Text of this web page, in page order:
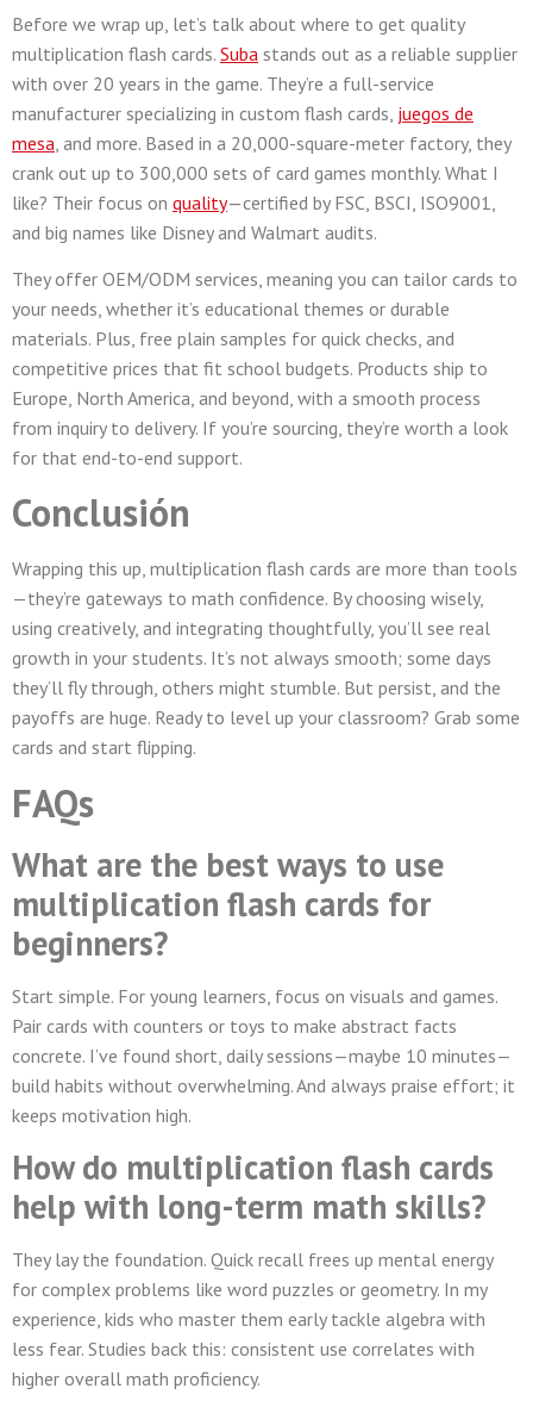
Before we wrap up, let’s talk about where to get quality
multiplication flash cards. Suba stands out as a reliable supplier
with over 20 years in the game. They’re a full-service
manufacturer specializing in custom flash cards, juegos de
mesa , and more. Based in a 20,000-square-meter factory, they
crank out up to 300,000 sets of card games monthly. What I
like? Their focus on quality—certified by FSC, BSCI, ISO9001,
and big names like Disney and Walmart audits.
They offer OEM/ODM services, meaning you can tailor cards to
your needs, whether it’s educational themes or durable
materials. Plus, free plain samples for quick checks, and
competitive prices that fit school budgets. Products ship to
Europe, North America, and beyond, with a smooth process
from inquiry to delivery. If you’re sourcing, they’re worth a look
for that end-to-end support.
Conclusión
Wrapping this up, multiplication flash cards are more than tools
—they’re gateways to math confidence. By choosing wisely,
using creatively, and integrating thoughtfully, you’ll see real
growth in your students. It’s not always smooth; some days
they’ll fly through, others might stumble. But persist, and the
payoffs are huge. Ready to level up your classroom? Grab some
cards and start flipping.
FAQs
What are the best ways to use
multiplication flash cards for
beginners?
Start simple. For young learners, focus on visuals and games.
Pair cards with counters or toys to make abstract facts
concrete. I’ve found short, daily sessions—maybe 10 minutes—
build habits without overwhelming. And always praise effort; it
keeps motivation high.
How do multiplication flash cards
help with long-term math skills?
They lay the foundation. Quick recall frees up mental energy
for complex problems like word puzzles or geometry. In my
experience, kids who master them early tackle algebra with
less fear. Studies back this: consistent use correlates with
higher overall math proficiency.